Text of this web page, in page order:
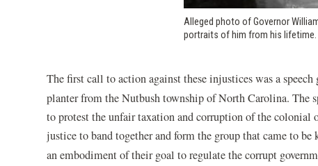
Alleged photo of Governor
portraits of him from his lifetime.
The first call to action against these injustices was a
planter from the Nutbush township of North Carolina. The
to protest the unfair taxation and corruption of the
justice to band together and form the group that came to
an embodiment of their goal to regulate the corrupt